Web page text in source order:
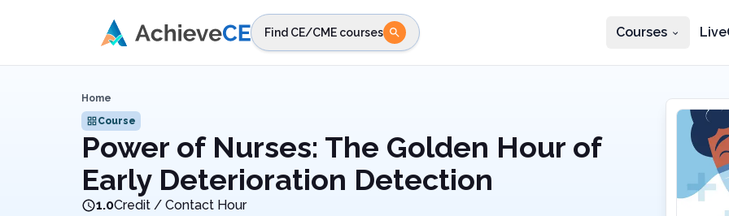
Find CE/CME courses Courses
Home
Course
Power of Nurses: The Golden Hour of
Early Deterioration Detection
1.0Credit / Contact Hour